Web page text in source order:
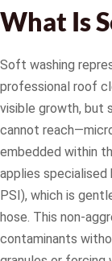
What Is
Soft washing
professional roof
visible growth, but
cannot
embedded within
applies
PSI), which is
hose. This non-
contaminants